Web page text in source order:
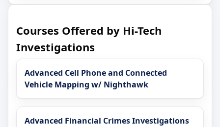
Courses Offered by Hi-Tech
Investigations
Advanced Cell Phone and Connected
Vehicle Mapping w/ Nighthawk
Advanced Financial Crimes Investigations